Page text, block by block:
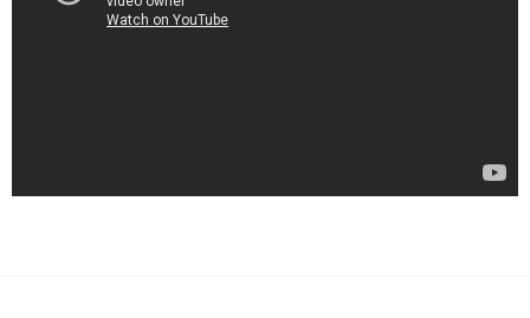
innovative processes for advanced ceramic manufacturing.